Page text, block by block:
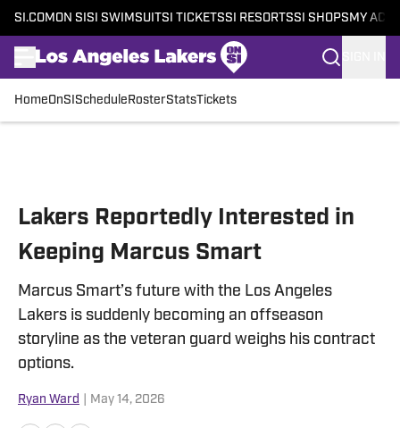
SI.COM ON SI SI SWIMSUITSI TICKETSSI RESORTSSI SHOPS MY
HomeOnSI Schedule RosterStatsTickets
Lakers Reportedly Interested in
Keeping Marcus Smart
Marcus Smart’s future with the Los Angeles
Lakers is suddenly becoming an offseason
storyline as the veteran guard weighs his contract
options.
Ryan Ward May 14, 2026